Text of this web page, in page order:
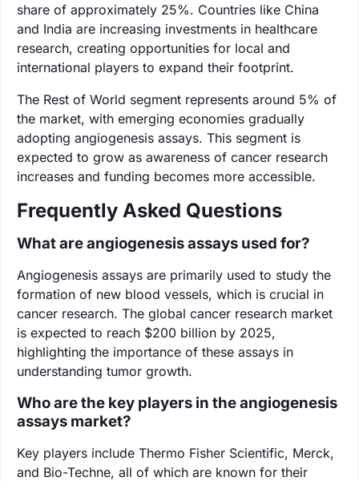
share of approximately 25%. Countries like China
and India are increasing investments in healthcare
research, creating opportunities for local and
international players to expand their footprint.
The Rest of World segment represents around 5% of
the market, with emerging economies gradually
adopting angiogenesis assays. This segment is
expected to grow as awareness of cancer research
increases and funding becomes more accessible.
Frequently Asked Questions
What are angiogenesis assays used for?
Angiogenesis assays are primarily used to study the
formation of new blood vessels, which is crucial in
cancer research. The global cancer research market
is expected to reach $200 billion by 2025,
highlighting the importance of these assays in
understanding tumor growth.
Who are the key players in the angiogenesis
assays market?
Key players include Thermo Fisher Scientific, Merck,
and Bio-Techne, all of which are known for their